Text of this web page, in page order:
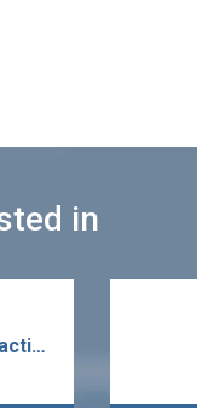
in
Engineer (Mechanical Engineering Practice - Ph.D.)